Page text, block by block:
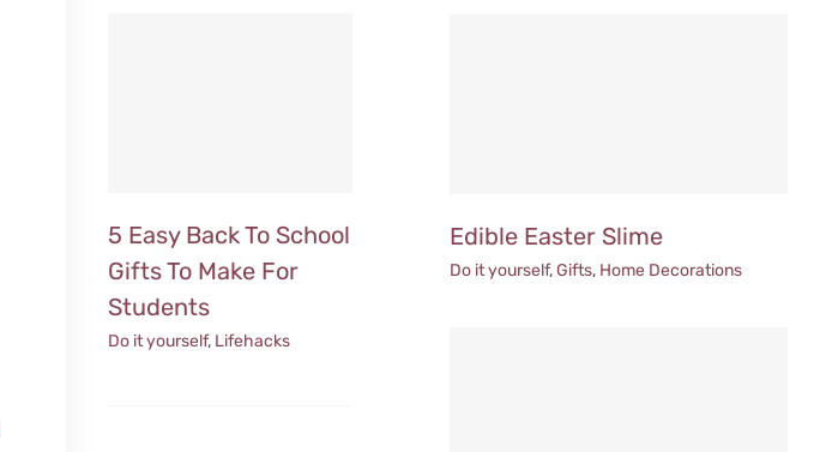
5 Easy Back To School
Gifts To Make For
Students
Do it yourself, Lifehacks
Edible Easter Slime
Do it yourself,Gifts, Home Decorations